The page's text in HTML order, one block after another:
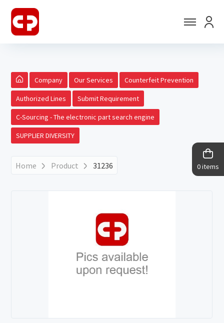
0 items
Company Our Services Counterfeit Prevention
Authorized Lines Submit Requirement
C-Sourcing - The electronic part search engine
SUPPLIER DIVERSITY
Home Product 31236